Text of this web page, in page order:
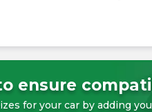
ensure
for your car by adding